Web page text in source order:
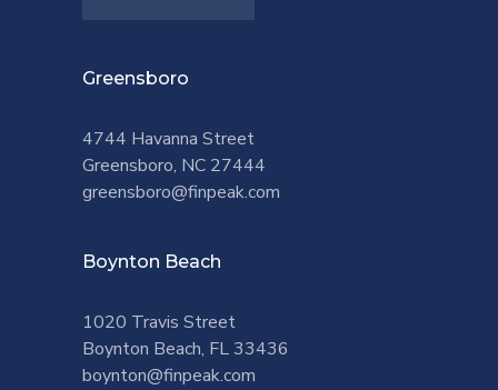
Greensboro
4744 Havanna Street
Greensboro, NC 27444
greensboro@finpeak.com
Boynton Beach
1020 Travis Street
Boynton Beach, FL 33436
boynton@finpeak.com